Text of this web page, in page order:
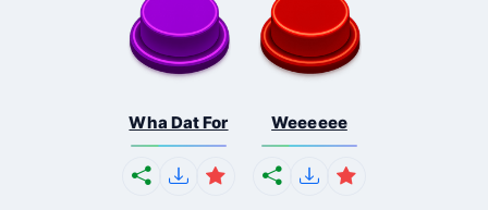
Wha Dat For Weeeeee